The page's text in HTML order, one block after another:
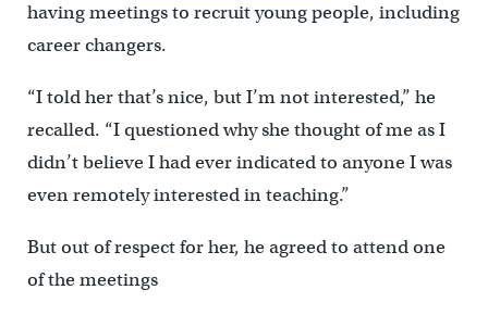
having meetings to recruit young people, including
career changers.
“I told her that’s nice, but I’m not interested,” he
recalled. “I questioned why she thought of me as I
didn’t believe I had ever indicated to anyone I was
even remotely interested in teaching.”
But out of respect for her, he agreed to attend one
of the meetings